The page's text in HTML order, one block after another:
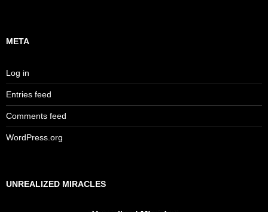
META
Log in
Entries feed
Comments feed
WordPress.org
UNREALIZED MIRACLES